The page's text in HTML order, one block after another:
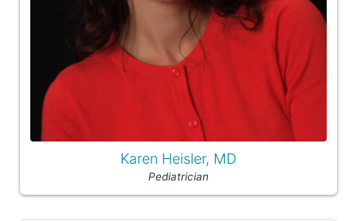
Karen Heisler, MD
Pediatrician